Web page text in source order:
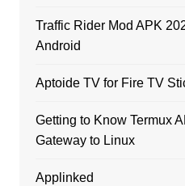
Traffic Rider Mod APK
Android
Aptoide TV for Fire TV
Getting to Know Termux
Gateway to Linux
Applinked